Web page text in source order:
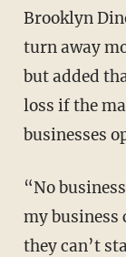
Brooklyn
turn away
but added
loss if the
businesses
“No business wants restrictions, but most of
my business
they can’t